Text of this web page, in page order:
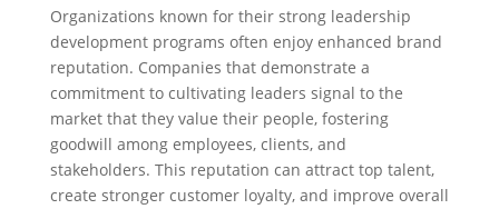
Organizations known for their strong leadership
development programs often enjoy enhanced brand
reputation. Companies that demonstrate a
commitment to cultivating leaders signal to the
market that they value their people, fostering
goodwill among employees, clients, and
stakeholders. This reputation can attract top talent,
create stronger customer loyalty, and improve overall